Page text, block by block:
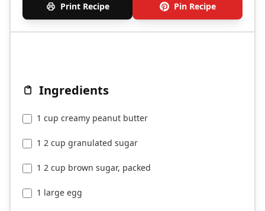
Print Recipe Pin Recipe
Ingredients
1 cup creamy peanut butter
1 2 cup granulated sugar
1 2 cup brown sugar, packed
1 large egg